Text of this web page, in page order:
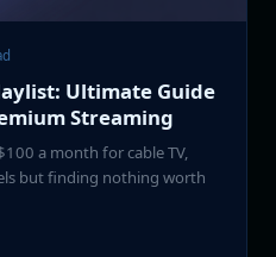
Ultimate Guide
Streaming
a month for cable TV,
but finding nothing worth